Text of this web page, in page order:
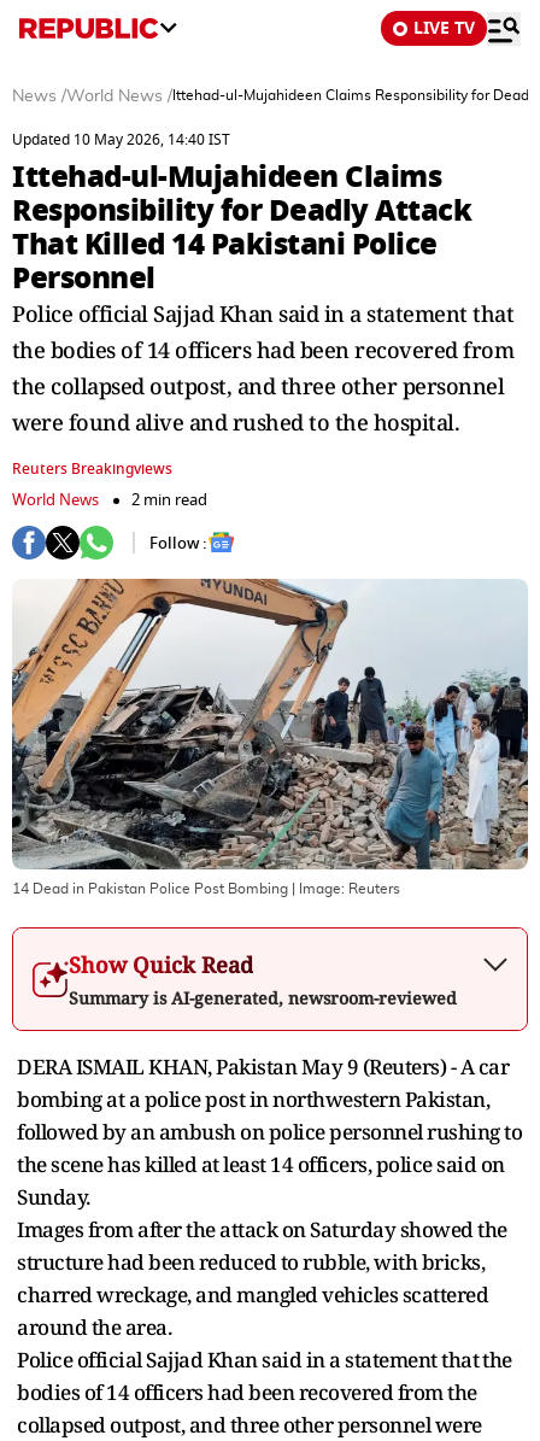
LIVE TV
News /World News / Ittehad-ul-Mujahideen Claims Responsibility for
Updated 10 May 2026, 14:40 IST
Ittehad-ul-Mujahideen Claims
Responsibility for Deadly Attack
That Killed 14 Pakistani Police
Personnel
Police official Sajjad Khan said in a statement that
⁠the bodies of 14 officers had been recovered from
the collapsed outpost, and ​three other personnel
were found alive and rushed to the hospital.
Reuters Breakingviews
World News
2 min read
Follow :
14 Dead in Pakistan Police Post Bombing | Image: Reuters
Show Quick Read
Summary is AI-generated, newsroom-reviewed
DERA ISMAIL KHAN, Pakistan May 9 (Reuters) - A car
bombing at a police post in northwestern Pakistan,
followed ‌by an ambush on police personnel rushing to
the scene has killed at least 14 officers, police said on
Sunday.
Images from after the attack on Saturday showed the
structure had been ​reduced to rubble, with bricks,
charred wreckage, and mangled vehicles scattered ​
around the area.
Police official Sajjad Khan said in a statement that ⁠the
bodies of 14 officers had been recovered from the
collapsed outpost, and ​three other personnel were